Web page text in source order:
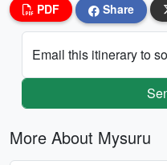
PDF Share
Email this itinerary to
More About Mysuru